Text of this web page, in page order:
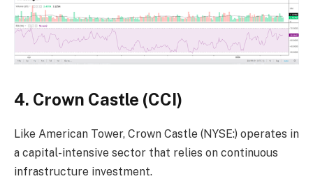
4. Crown Castle (CCI)
Like American Tower, Crown Castle (NYSE:) operates in
a capital-intensive sector that relies on continuous
infrastructure investment.